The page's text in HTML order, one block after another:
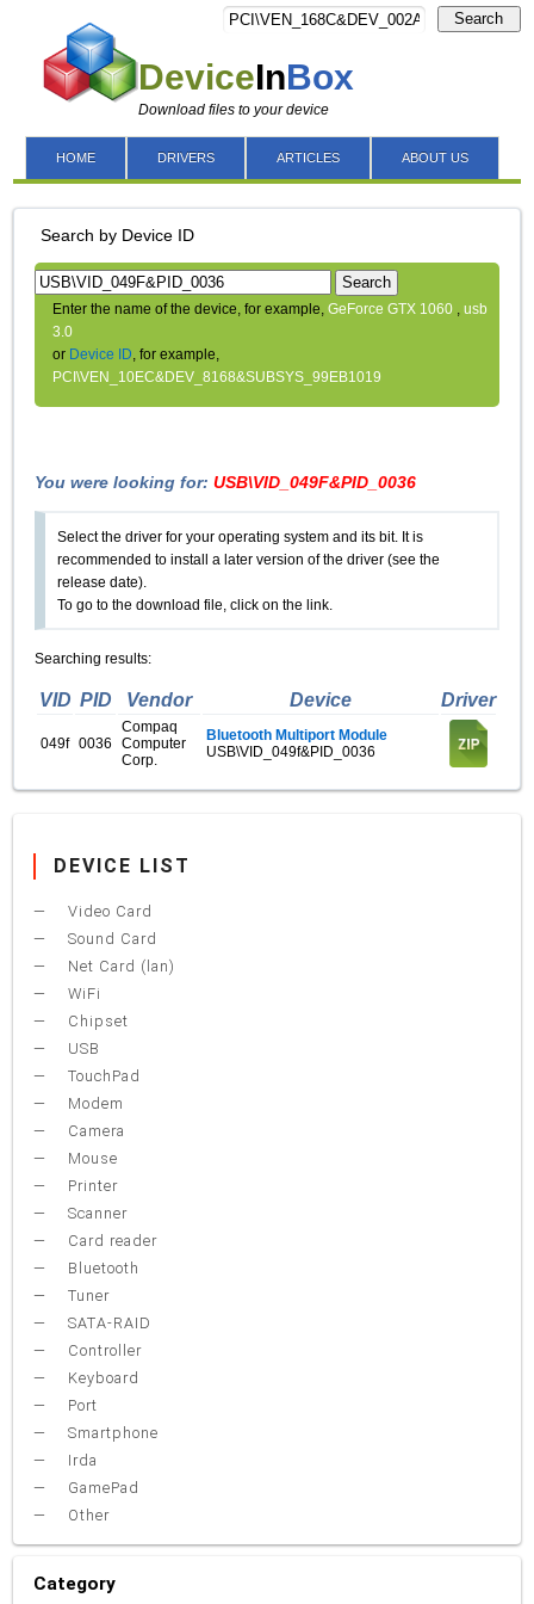
DeviceInBox
Download files to your device
Search
HOME DRIVERS ARTICLES ABOUT US
Search by Device ID
Search
Enter the name of the device, for example,GeForce GTX 1060 ,usb
3.0
or Device ID, for example,
PCI\VEN_10EC&DEV_8168&SUBSYS_99EB1019
You were looking for:USB\VID_049F&PID_0036
Select the driver for your operating system and its bit. It is
recommended to install a later version of the driver (see the
release date).
To go to the download file, click on the link.
Searching results:
VID PID Vendor Device Driver
049f 0036
Compaq
Computer
Corp.
Bluetooth Multiport Module
USB\VID_049f&PID_0036
DEVICE LIST
Video Card
Sound Card
Net Card (lan)
WiFi
Chipset
USB
TouchPad
Modem
Camera
Mouse
Printer
Scanner
Card reader
Bluetooth
Tuner
SATA-RAID
Controller
Keyboard
Port
Smartphone
Irda
GamePad
Other
Category